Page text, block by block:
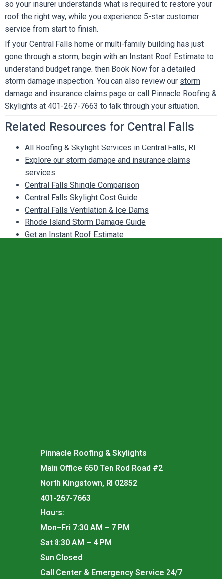
so your insurer understands what is required to restore your
roof the right way, while you experience 5-star customer
service from start to finish.
If your Central Falls home or multi-family building has just
gone through a storm, begin with an Instant Roof Estimate to
understand budget range, then Book Now for a detailed
storm damage inspection. You can also review our storm
damage and insurance claims page or call Pinnacle Roofing &
Skylights at 401-267-7663 to talk through your situation.
Related Resources for Central Falls
All Roofing & Skylight Services in Central Falls, RI
Explore our storm damage and insurance claims
services
Central Falls Shingle Comparison
Central Falls Skylight Cost Guide
Central Falls Ventilation & Ice Dams
Rhode Island Storm Damage Guide
Get an Instant Roof Estimate
Pinnacle Roofing & Skylights
Main Office 650 Ten Rod Road #2
North Kingstown, RI 02852
401-267-7663
Hours:
Mon–Fri 7:30 AM – 7 PM
Sat 8:30 AM – 4 PM
Sun Closed
Call Center & Emergency Service 24/7